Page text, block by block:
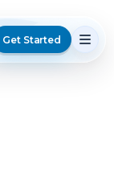
Get Started